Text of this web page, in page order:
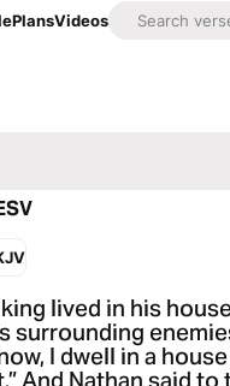
PlansVideos
lived in his
surrounding
I dwell in a
And Nathan said to